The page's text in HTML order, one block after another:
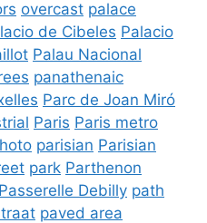
overcast palace
de Cibeles Palacio
Palau Nacional
panathenaic
Parc de Joan Miró
Paris Paris metro
parisian Parisian
park Parthenon
Passerelle Debilly path
paved area